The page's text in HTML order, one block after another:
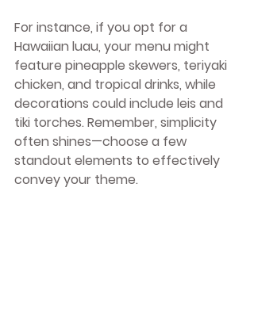
For instance, if you opt for a
Hawaiian luau, your menu might
feature pineapple skewers, teriyaki
chicken, and tropical drinks, while
decorations could include leis and
tiki torches. Remember, simplicity
often shines—choose a few
standout elements to effectively
convey your theme.